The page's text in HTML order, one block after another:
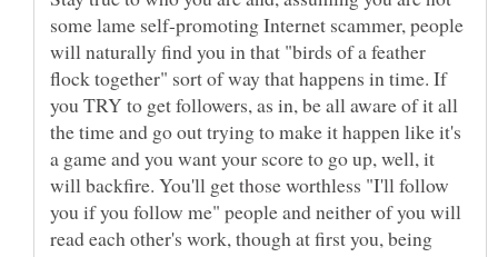
some lame self-promoting Internet scammer, people
will naturally find you in that "birds of a feather
flock together" sort of way that happens in time. If
you TRY to get followers, as in, be all aware of it all
the time and go out trying to make it happen like it's
a game and you want your score to go up, well, it
will backfire. You'll get those worthless "I'll follow
you if you follow me" people and neither of you will
read each other's work, though at first you, being